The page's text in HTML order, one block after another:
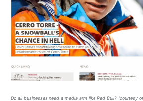
Do all businesses need a media arm like Red Bull? (courtesy